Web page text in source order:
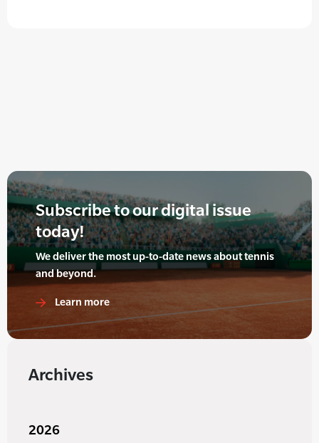
Subscribe to our digital issue
today!
We deliver the most up-to-date news about tennis
and beyond.
Learn more
Archives
2026